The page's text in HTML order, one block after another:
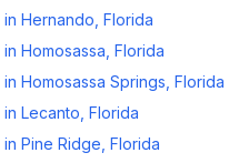
in Hernando Florida
in Homosassa Florida
in Homosassa Springs Florida
in Lecanto Florida
in Pine Ridge Florida